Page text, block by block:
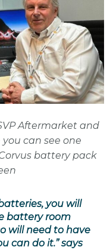
Aftermarket and
can see one
battery pack
you will
battery room
will need to have
can do it.” says